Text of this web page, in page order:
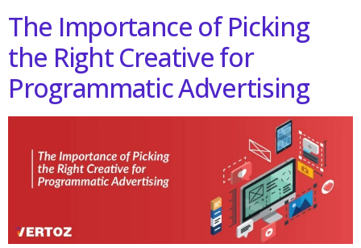
The Importance of Picking
the Right Creative for
Programmatic Advertising